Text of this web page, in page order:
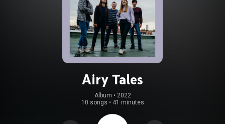
Airy Tales
Album • 2022
10 songs • 41 minutes